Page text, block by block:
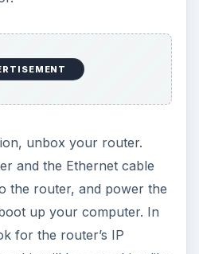
may have included
in setup without
wireless routers even
you go to the